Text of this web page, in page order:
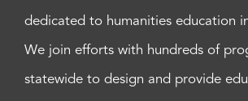
dedicated to humanities education
We join efforts with hundreds of
statewide to design and provide